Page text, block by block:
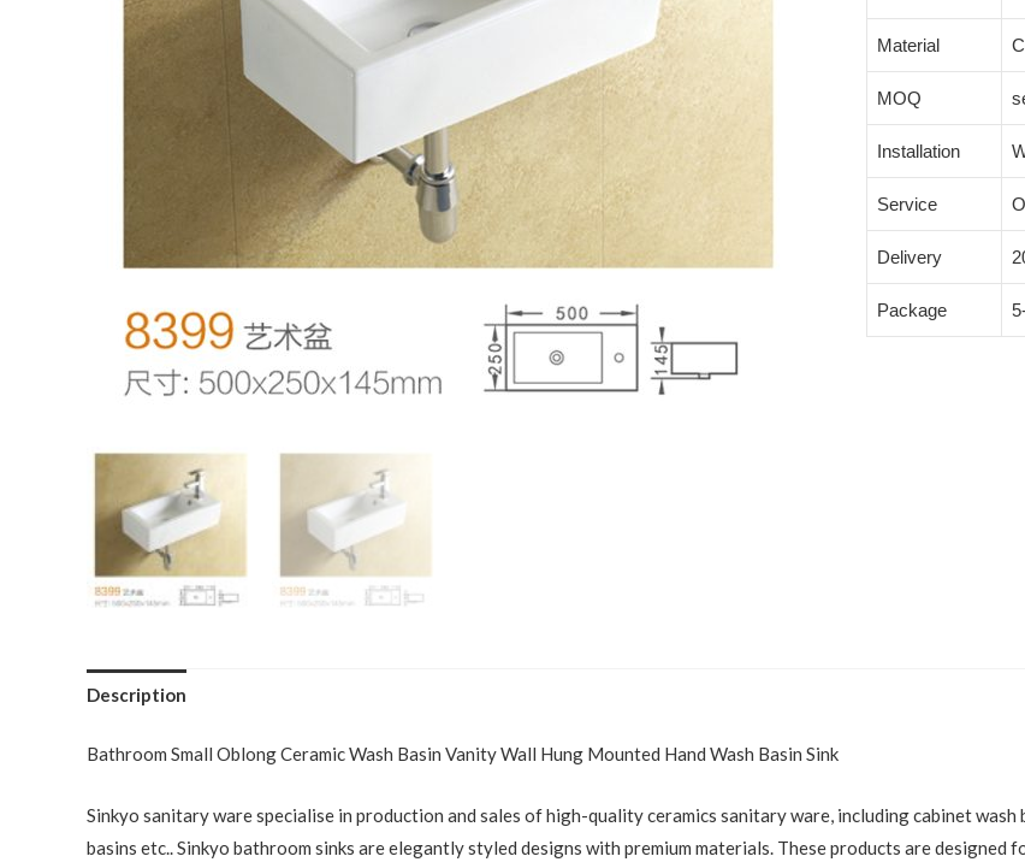
Material
MOQ
Installation
Service
Delivery
Package
Description
Bathroom Small Oblong Ceramic Wash Basin Vanity Wall Hung Mounted Hand Wash Basin Sink
Sinkyo sanitary ware specialise in production and sales of high-quality ceramics sanitary ware, including cabinet
basins etc.. Sinkyo bathroom sinks are elegantly styled designs with premium materials. These products are